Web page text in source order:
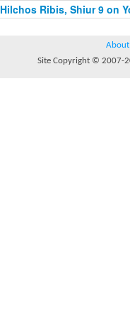
Hilchos Ribis, Shiur 9 on
About
Site Copyright © 2007-